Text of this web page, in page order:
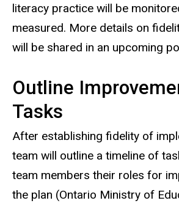
literacy practice will be
measured. More details on
will be shared in an upcoming
Outline
Tasks
After establishing fidelity of
team will outline a timeline of
team members their roles for
the plan (Ontario Ministry of